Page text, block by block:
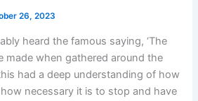
26, 2023
heard the famous saying, ‘The
made when gathered around the
had a deep understanding of how
necessary it is to stop and have